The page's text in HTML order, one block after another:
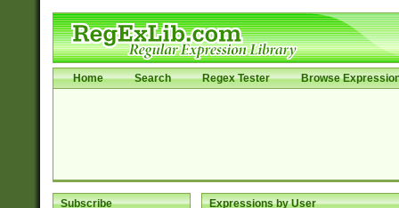
Home Search Regex Tester Browse
Subscribe Expressions by User